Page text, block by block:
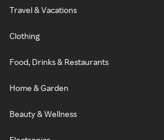
Travel & Vacations
Clothing
Food, Drinks & Restaurants
Home & Garden
Beauty & Wellness